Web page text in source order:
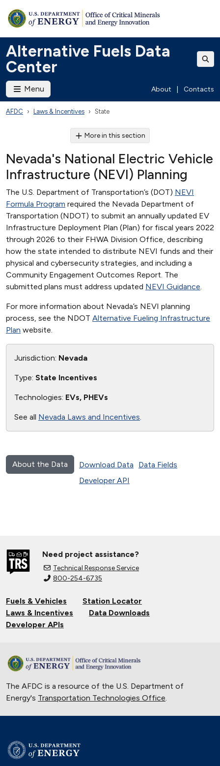
Alternative Fuels Data
Center
Menu About Contacts
AFDC Laws & Incentives State
More in this section
Nevada's National Electric Vehicle
Infrastructure (NEVI) Planning
The U.S. Department of Transportation’s (DOT) NEVI
Formula Program required the Nevada Department of
Transportation (NDOT) to submit an annually updated EV
Infrastructure Deployment Plan (Plan) for fiscal years 2022
through 2026 to their FHWA Division Office, describing
how the state intended to distribute NEVI funds and their
physical and cybersecurity strategies, and including a
Community Engagement Outcomes Report. The
submitted plans must address updated NEVI Guidance.
For more information about Nevada’s NEVI planning
process, see the NDOT Alternative Fueling Infrastructure
Plan website.
Jurisdiction: Nevada
Type: State Incentives
Technologies: EVs, PHEVs
See all Nevada Laws and Incentives.
About the Data Download Data
Data Fields
Developer API
Need project assistance?
Technical Response Service
800-254-6735
Fuels & Vehicles
Station Locator
Laws & Incentives
Data Downloads
Developer APIs
The AFDC is a resource of the U.S. Department of
Energy's Transportation Technologies Office.